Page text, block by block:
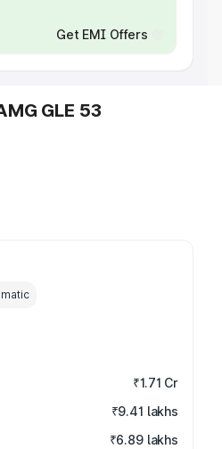
Get EMI Offers
GLE 53
₹1.71 Cr
₹9.41 lakhs
₹6.89 lakhs